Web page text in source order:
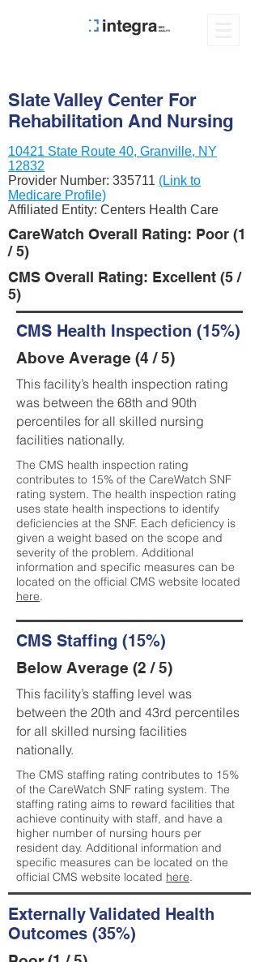
Slate Valley Center For
Rehabilitation And Nursing
10421 State Route 40, Granville, NY
12832
Provider Number: 335711 (Link to
Medicare Profile)
Affiliated Entity: Centers Health Care
CareWatch Overall Rating: Poor (1
/ 5)
CMS Overall Rating: Excellent (5 /
5)
CMS Health Inspection (15%)
Above Average (4 / 5)
This facility’s health inspection rating
was between the 68th and 90th
percentiles for all skilled nursing
facilities nationally.
The CMS health inspection rating
contributes to 15% of the CareWatch SNF
rating system. The health inspection rating
uses state health inspections to identify
deficiencies at the SNF. Each deficiency is
given a weight based on the scope and
severity of the problem. Additional
information and specific measures can be
located on the official CMS website located
here.
CMS Staffing (15%)
Below Average (2 / 5)
This facility’s staffing level was
between the 20th and 43rd percentiles
for all skilled nursing facilities
nationally.
The CMS staffing rating contributes to 15%
of the CareWatch SNF rating system. The
staffing rating aims to reward facilities that
achieve continuity with staff, and have a
higher number of nursing hours per
resident day. Additional information and
specific measures can be located on the
official CMS website located here.
Externally Validated Health
Outcomes (35%)